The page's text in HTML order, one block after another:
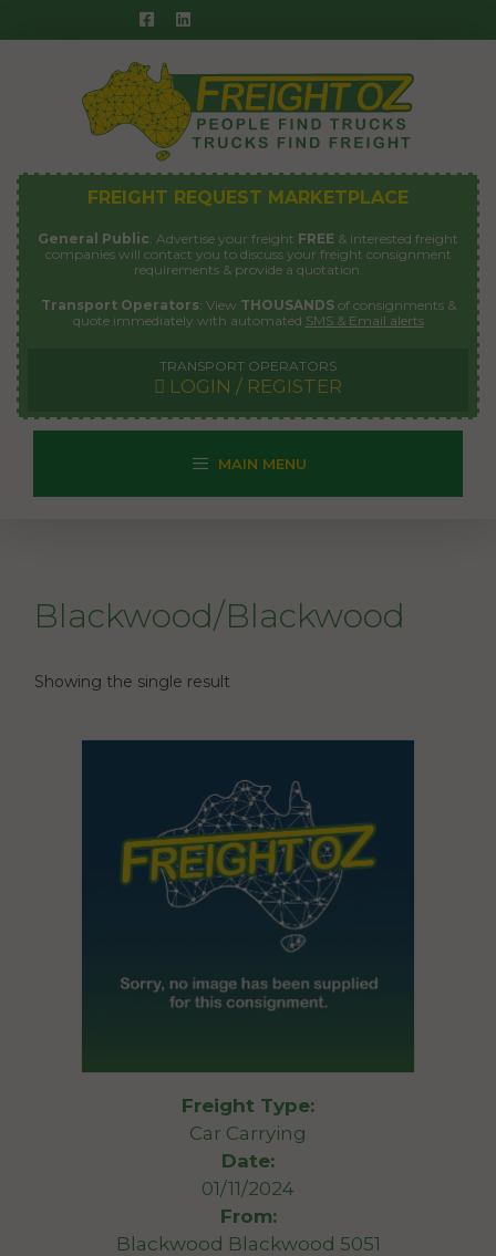
to
FREIGHT REQUEST MARKETPLACE
General Public: Advertise your freight FREE & interested freight
companies will contact you to discuss your freight consignment
requirements & provide a quotation.
Transport Operators: View THOUSANDSof consignments &
quote immediately with automated SMS & Email alerts
TRANSPORT OPERATORS
LOGIN / REGISTER
MAIN MENU
Blackwood/Blackwood
Showing the single result
Freight Type:
Car Carrying
Date:
01/11/2024
From:
Blackwood Blackwood 5051